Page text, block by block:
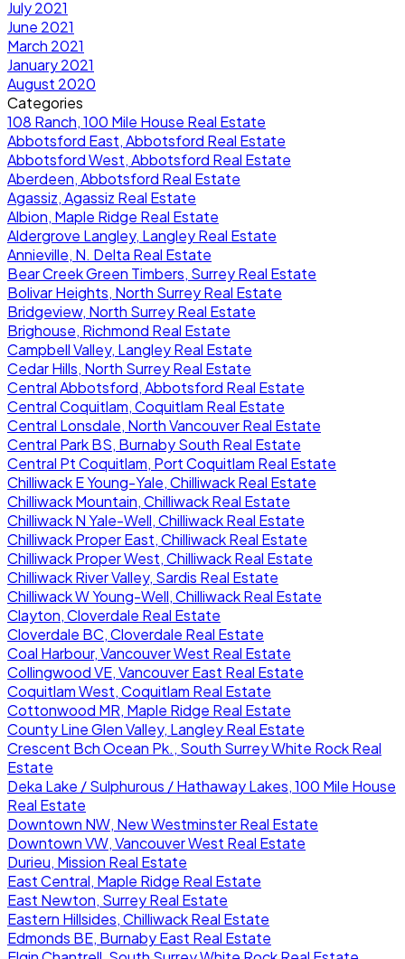
July 2021
June 2021
March 2021
January 2021
August 2020
Categories
108 Ranch, 100 Mile House Real Estate
Abbotsford East, Abbotsford Real Estate
Abbotsford West, Abbotsford Real Estate
Aberdeen, Abbotsford Real Estate
Agassiz, Agassiz Real Estate
Albion, Maple Ridge Real Estate
Aldergrove Langley, Langley Real Estate
Annieville, N. Delta Real Estate
Bear Creek Green Timbers, Surrey Real Estate
Bolivar Heights, North Surrey Real Estate
Bridgeview, North Surrey Real Estate
Brighouse, Richmond Real Estate
Campbell Valley, Langley Real Estate
Cedar Hills, North Surrey Real Estate
Central Abbotsford, Abbotsford Real Estate
Central Coquitlam, Coquitlam Real Estate
Central Lonsdale, North Vancouver Real Estate
Central Park BS, Burnaby South Real Estate
Central Pt Coquitlam, Port Coquitlam Real Estate
Chilliwack E Young-Yale, Chilliwack Real Estate
Chilliwack Mountain, Chilliwack Real Estate
Chilliwack N Yale-Well, Chilliwack Real Estate
Chilliwack Proper East, Chilliwack Real Estate
Chilliwack Proper West, Chilliwack Real Estate
Chilliwack River Valley, Sardis Real Estate
Chilliwack W Young-Well, Chilliwack Real Estate
Clayton, Cloverdale Real Estate
Cloverdale BC, Cloverdale Real Estate
Coal Harbour, Vancouver West Real Estate
Collingwood VE, Vancouver East Real Estate
Coquitlam West, Coquitlam Real Estate
Cottonwood MR, Maple Ridge Real Estate
County Line Glen Valley, Langley Real Estate
Crescent Bch Ocean Pk., South Surrey White Rock Real
Estate
Deka Lake / Sulphurous / Hathaway Lakes, 100 Mile House
Real Estate
Downtown NW, New Westminster Real Estate
Downtown VW, Vancouver West Real Estate
Durieu, Mission Real Estate
East Central, Maple Ridge Real Estate
East Newton, Surrey Real Estate
Eastern Hillsides, Chilliwack Real Estate
Edmonds BE, Burnaby East Real Estate